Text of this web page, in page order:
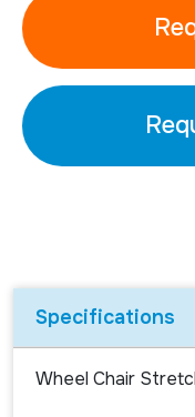
Specifications
Wheel Chair